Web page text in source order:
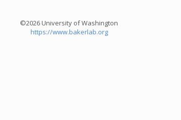
©2026 University of Washington
https://www.bakerlab.org